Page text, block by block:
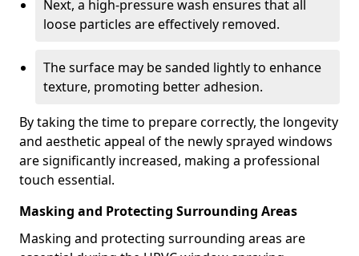
Next, a high-pressure wash ensures that all
loose particles are effectively removed.
The surface may be sanded lightly to enhance
texture, promoting better adhesion.
By taking the time to prepare correctly, the longevity
and aesthetic appeal of the newly sprayed windows
are significantly increased, making a professional
touch essential.
Masking and Protecting Surrounding Areas
Masking and protecting surrounding areas are